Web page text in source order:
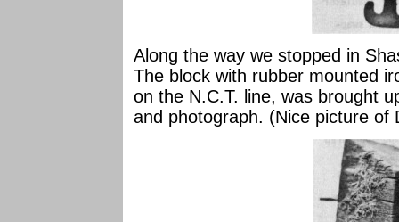
Along the way we stopped in
The block with rubber mounted
on the N.C.T. line, was brought
and photograph. (Nice picture of